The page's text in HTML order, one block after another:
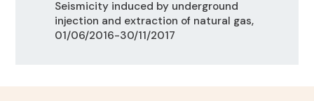
Seismicity induced by underground
injection and extraction of natural gas,
01/06/2016-30/11/2017